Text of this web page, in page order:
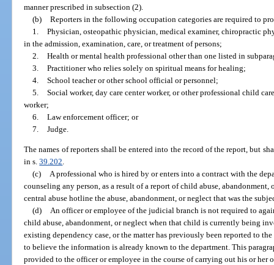
manner prescribed in subsection (2).
(b) Reporters in the following occupation categories are required to
1. Physician, osteopathic physician, medical examiner, chiropractic
in the admission, examination, care, or treatment of persons;
2. Health or mental health professional other than one listed in
3. Practitioner who relies solely on spiritual means for healing;
4. School teacher or other school official or personnel;
5. Social worker, day care center worker, or other professional child
worker;
6. Law enforcement officer; or
7. Judge.
The names of reporters shall be entered into the record of the report, but
in s.39.202.
(c) A professional who is hired by or enters into a contract with the
counseling any person, as a result of a report of child abuse,
central abuse hotline the abuse, abandonment, or neglect that was the
(d) An officer or employee of the judicial branch is not required to
child abuse, abandonment, or neglect when that child is currently being
existing dependency case, or the matter has previously been reported to
to believe the information is already known to the department. This
provided to the officer or employee in the course of carrying out his or her